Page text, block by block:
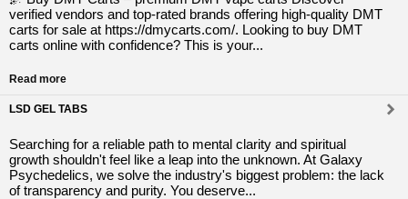
verified vendors and top-rated brands offering high-quality DMT
carts for sale at https://dmycarts.com/. Looking to buy DMT
carts online with confidence? This is your...
Read more
LSD GEL TABS
Searching for a reliable path to mental clarity and spiritual
growth shouldn't feel like a leap into the unknown. At Galaxy
Psychedelics, we solve the industry's biggest problem: the lack
of transparency and purity. You deserve...